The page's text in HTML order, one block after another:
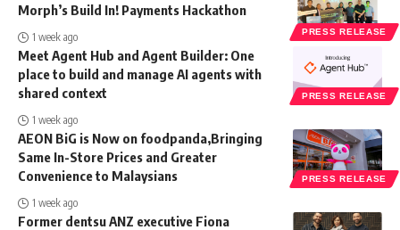
PRESS RELEASE
Morph’s Build In! Payments Hackathon
1 week ago
PRESS RELEASE
Meet Agent Hub and Agent Builder: One
place to build and manage AI agents with
shared context
1 week ago
PRESS RELEASE
AEON BiG is Now on foodpanda,Bringing
Same In-Store Prices and Greater
Convenience to Malaysians
1 week ago
Former dentsu ANZ executive Fiona